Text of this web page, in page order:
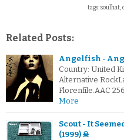
tags: soulhat,
Related Posts:
Angelfish -
Country: United
Alternative
Florenfile.AAC
More
Scout - It
(1999) ☠